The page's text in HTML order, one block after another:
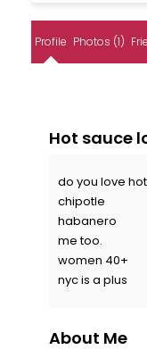
Profile Photos (1)
Hot sauce
do you love
chipotle
habanero
me too.
women 40+
nyc is a plus
About Me